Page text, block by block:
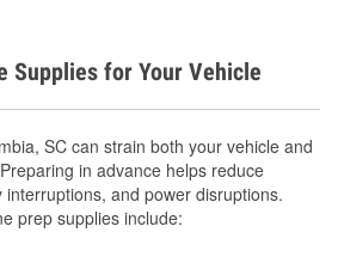
Supplies for Your Vehicle
SC can strain both your vehicle and
in advance helps reduce
and power disruptions.
prep supplies include: